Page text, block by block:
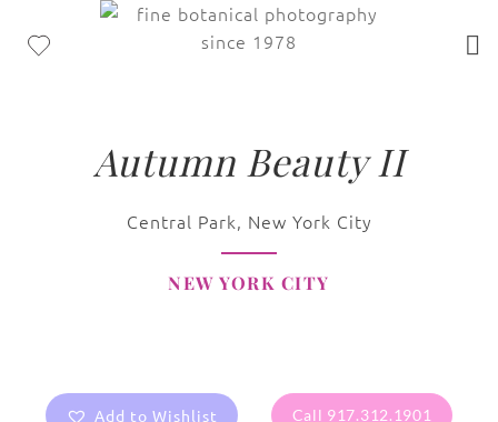
Autumn Beauty II
Central Park, New York City
NEW YORK CITY
Add to Wishlist Call 917.312.1901